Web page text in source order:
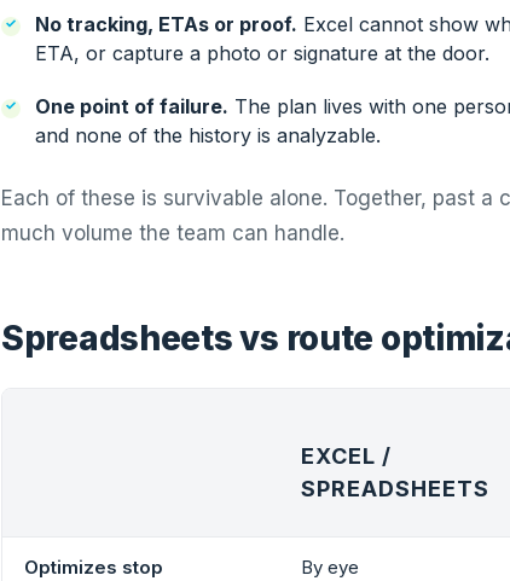
No tracking, ETAs or proof. Excel cannot show
ETA, or capture a photo or signature at the door.
One point of failure. The plan lives with one
and none of the history is analyzable.
Each of these is survivable alone. Together, past
much volume the team can handle.
Spreadsheets vs route
EXCEL /
SPREADSHEETS
Optimizes stop
By eye